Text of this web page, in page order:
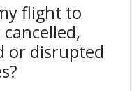
flight to
or disrupted